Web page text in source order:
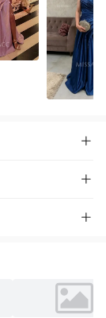


cowl
for a lustrous
。这款A字廓形能衬
